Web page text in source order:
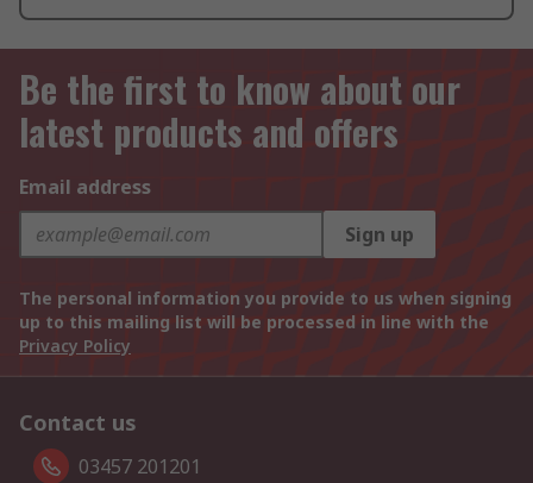
Be the first to know about our
latest products and offers
Email address
Sign up
The personal information you provide to us when signing
up to this mailing list will be processed in line with the
Privacy Policy
Contact us
03457 201201